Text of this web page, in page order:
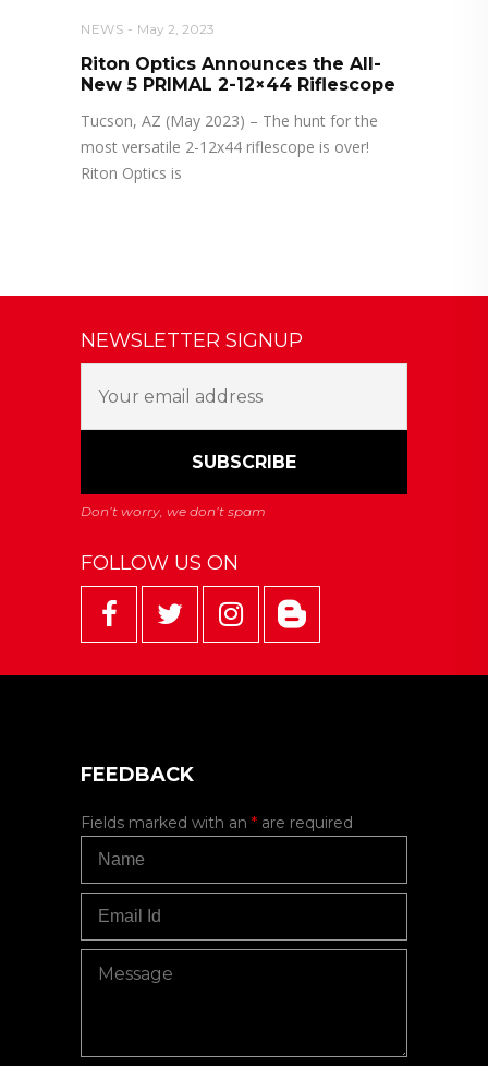
NEWS May 2, 2023
Riton Optics Announces the All-
New 5 PRIMAL 2-12×44 Riflescope
Tucson, AZ (May 2023) – The hunt for the
most versatile 2-12x44 riflescope is over!
Riton Optics is
NEWSLETTER SIGNUP
FOLLOW US ON
FEEDBACK
Fields marked with an * are required